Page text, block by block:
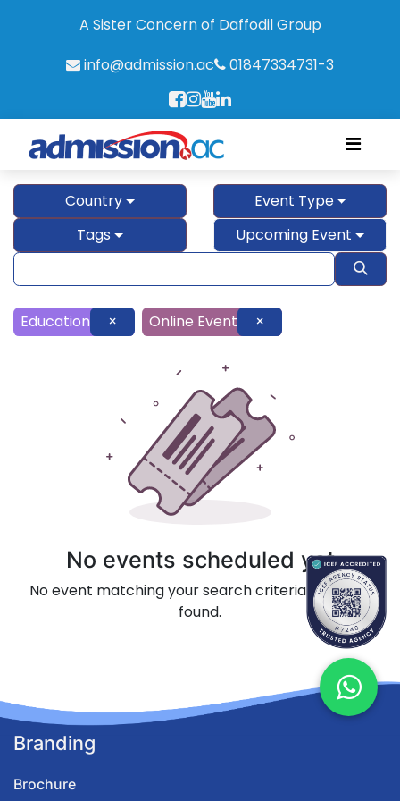
A Sister Concern of Daffodil Group
info@admission.ac
01847334731-3
Country
Event Type
Tags
Upcoming Event
Education × Online Event ×
No events scheduled yet
No event matching your search criteria could be
found.
Branding
Brochure